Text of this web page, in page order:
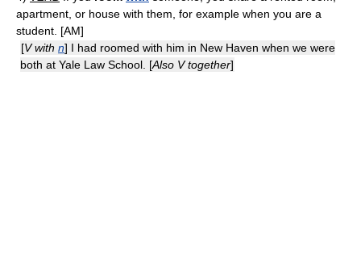
apartment, or house with them, for example when you are a
student. [AM]
[V with n] I had roomed with him in New Haven when we were
both at Yale Law School. [Also V together]